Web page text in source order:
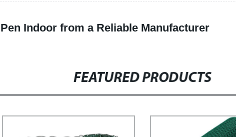
Indoor from a Reliable Manufacturer
FEATURED PRODUCTS